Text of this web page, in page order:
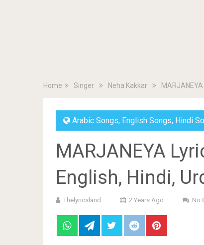
Home Singer Neha Kakkar
Arabic Songs, English Songs, Hindi
MARJANEYA
English, Hindi,
Thelyricsland 2 Years Ago No